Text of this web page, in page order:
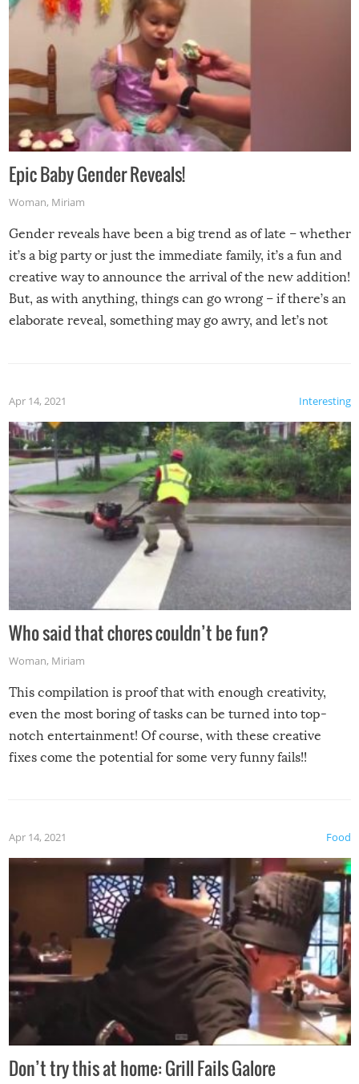
Epic Baby Gender Reveals!
Woman, Miriam
Gender reveals have been a big trend as of late – whether
it’s a big party or just the immediate family, it’s a fun and
creative way to announce the arrival of the new addition!
But, as with anything, things can go wrong – if there’s an
elaborate reveal, something may go awry, and let’s not
Interesting
Apr 14, 2021
Who said that chores couldn’t be fun?
Woman, Miriam
This compilation is proof that with enough creativity,
even the most boring of tasks can be turned into top-
notch entertainment! Of course, with these creative
fixes come the potential for some very funny fails!!
Food
Apr 14, 2021
Don’t try this at home: Grill Fails Galore